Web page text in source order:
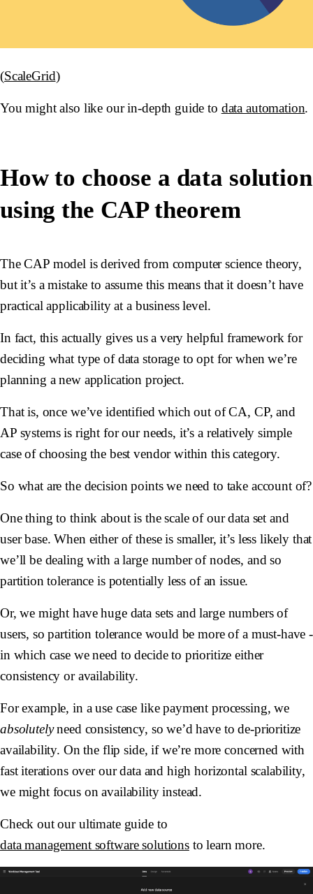
(ScaleGrid)
You might also like our in-depth guide to data automation.
How to choose a data solution
using the CAP theorem
The CAP model is derived from computer science theory,
but it’s a mistake to assume this means that it doesn’t have
practical applicability at a business level.
In fact, this actually gives us a very helpful framework for
deciding what type of data storage to opt for when we’re
planning a new application project.
That is, once we’ve identified which out of CA, CP, and
AP systems is right for our needs, it’s a relatively simple
case of choosing the best vendor within this category.
So what are the decision points we need to take account of?
One thing to think about is the scale of our data set and
user base. When either of these is smaller, it’s less likely that
we’ll be dealing with a large number of nodes, and so
partition tolerance is potentially less of an issue.
Or, we might have huge data sets and large numbers of
users, so partition tolerance would be more of a must-have -
in which case we need to decide to prioritize either
consistency or availability.
For example, in a use case like payment processing, we
absolutelyneed consistency, so we’d have to de-prioritize
availability. On the flip side, if we’re more concerned with
fast iterations over our data and high horizontal scalability,
we might focus on availability instead.
Check out our ultimate guide to
data management software solutionsto learn more.